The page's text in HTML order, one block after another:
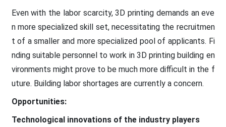
Even with the labor scarcity, 3D printing demands an eve
n more specialized skill set, necessitating the recruitmen
t of a smaller and more specialized pool of applicants. Fi
nding suitable personnel to work in 3D printing building en
vironments might prove to be much more difficult in the f
uture. Building labor shortages are currently a concern.
Opportunities:
Technological innovations of the industry players